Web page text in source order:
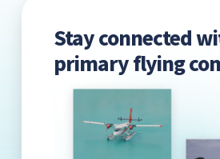
Stay connected
primary flying